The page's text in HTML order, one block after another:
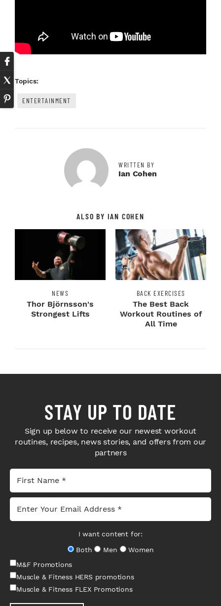
Topics:
ENTERTAINMENT
WRITTEN BY
Ian Cohen
ALSO BY IAN COHEN
NEWS
Thor Björnsson's
Strongest Lifts
BACK EXERCISES
The Best Back
Workout Routines of
All Time
STAY UP TO DATE
Sign up below to receive our newest workout
routines, recipes, news stories, and offers from our
partners
I want content for:
Both
Men
Women
M&F Promotions
Muscle & Fitness HERS promotions
Muscle & Fitness FLEX Promotions